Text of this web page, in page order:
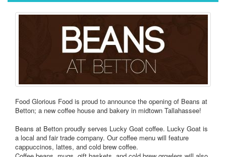
Food Glorious Food is proud to announce the opening of Beans at
Betton; a new coffee house and bakery in midtown Tallahassee!
Beans at Betton proudly serves Lucky Goat coffee. Lucky Goat is
a local and fair trade company. Our coffee menu will feature
cappuccinos, lattes, and cold brew coffee.